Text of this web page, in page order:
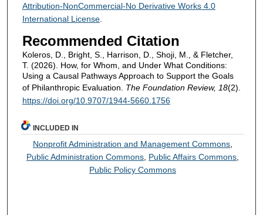
Attribution-NonCommercial-No Derivative Works 4.0
International License.
Recommended Citation
Koleros, D., Bright, S., Harrison, D., Shoji, M., & Fletcher,
T. (2026). How, for Whom, and Under What Conditions:
Using a Causal Pathways Approach to Support the Goals
of Philanthropic Evaluation. The Foundation Review, 18(2).
https://doi.org/10.9707/1944-5660.1756
INCLUDED IN
Nonprofit Administration and Management Commons
Public Administration Commons Public Affairs Commons
Public Policy Commons